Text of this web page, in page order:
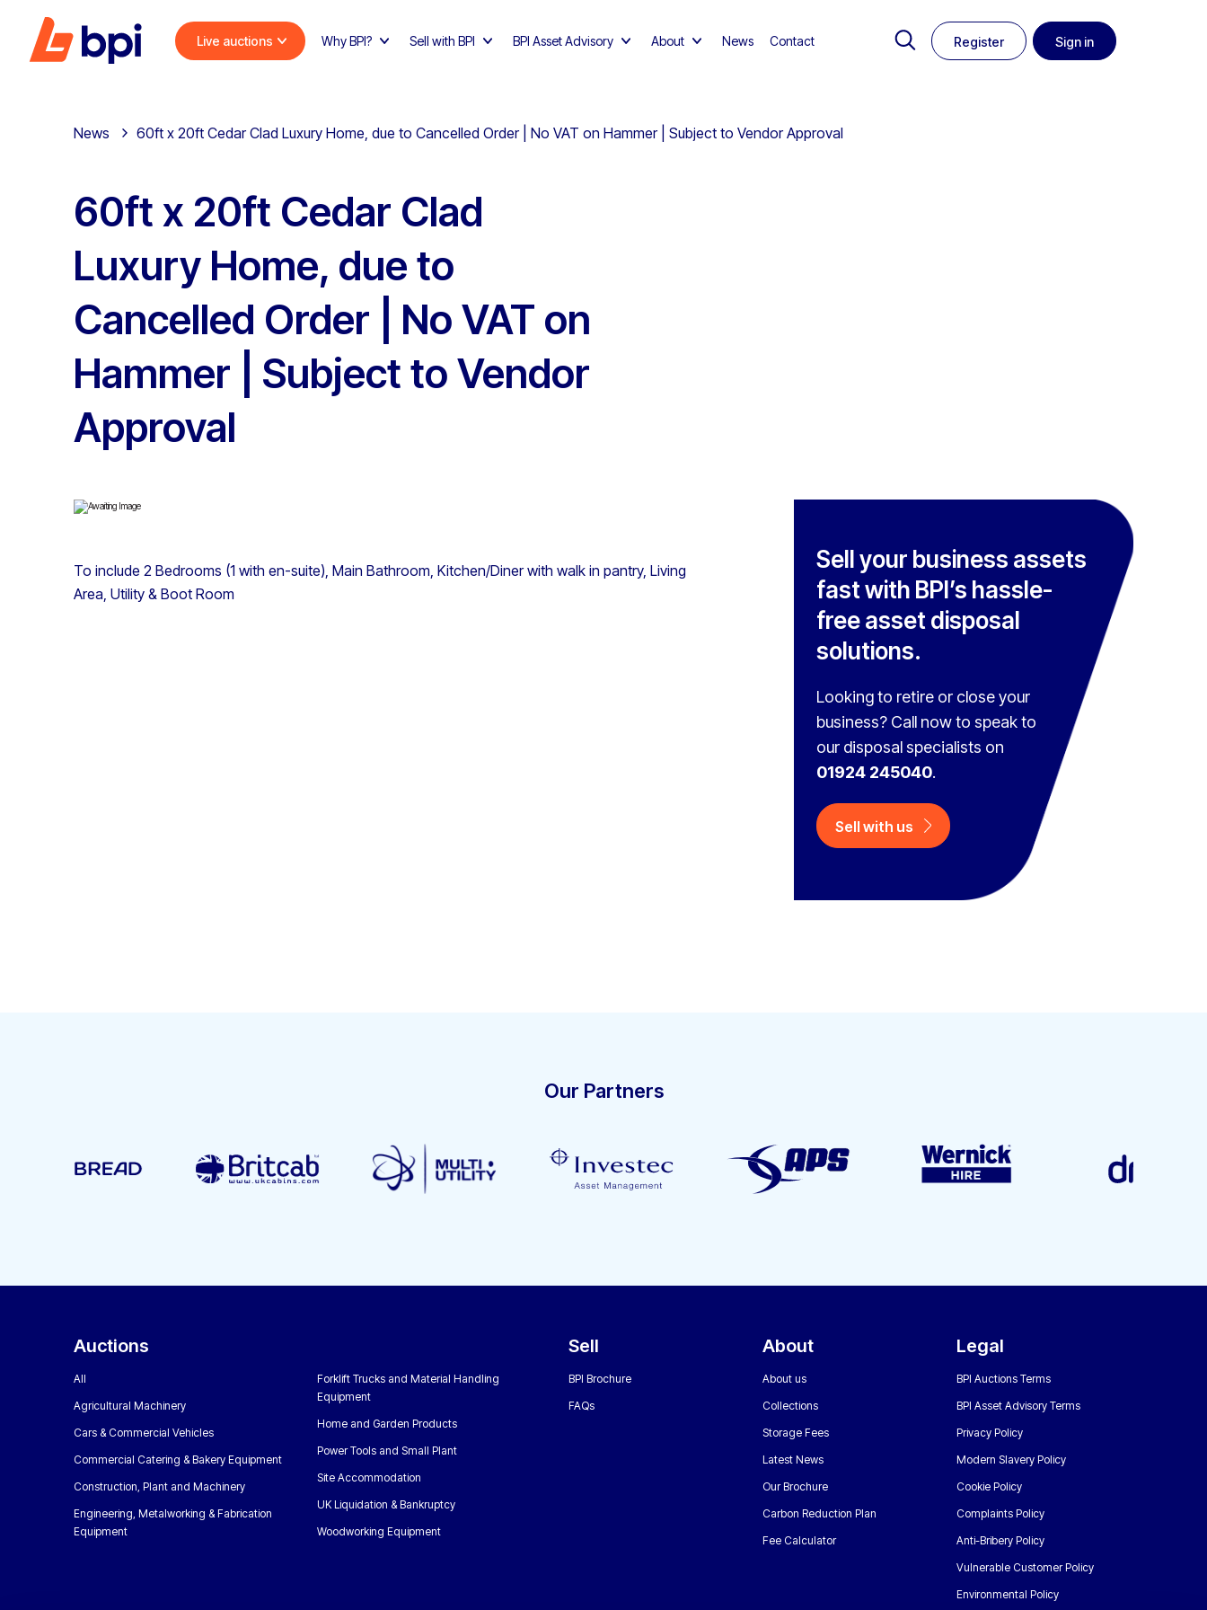
Live auctions Why BPI? Sell with BPI BPI Asset Advisory About News Contact Register Sign in
News 60ft x 20ft Cedar Clad Luxury Home, due to Cancelled Order | No VAT on Hammer | Subject to Vendor Approval
60ft x 20ft Cedar Clad
Luxury Home, due to
Cancelled Order | No VAT on
Hammer | Subject to Vendor
Approval
To include 2 Bedrooms (1 with en-suite), Main Bathroom, Kitchen/Diner with walk in pantry, Living
Area, Utility & Boot Room
Sell your business assets
fast with BPI’s hassle-
free asset disposal
solutions.
Looking to retire or close your
business? Call now to speak to
our disposal specialists on
01924 245040.
Sell with us
Our Partners
Auctions
All
Agricultural Machinery
Cars & Commercial Vehicles
Commercial Catering & Bakery Equipment
Construction, Plant and Machinery
Engineering, Metalworking & Fabrication
Equipment
Forklift Trucks and Material Handling
Equipment
Home and Garden Products
Power Tools and Small Plant
Site Accommodation
UK Liquidation & Bankruptcy
Woodworking Equipment
Sell
BPI Brochure
FAQs
About
About us
Collections
Storage Fees
Latest News
Our Brochure
Carbon Reduction Plan
Fee Calculator
Legal
BPI Auctions Terms
BPI Asset Advisory Terms
Privacy Policy
Modern Slavery Policy
Cookie Policy
Complaints Policy
Anti-Bribery Policy
Vulnerable Customer Policy
Environmental Policy